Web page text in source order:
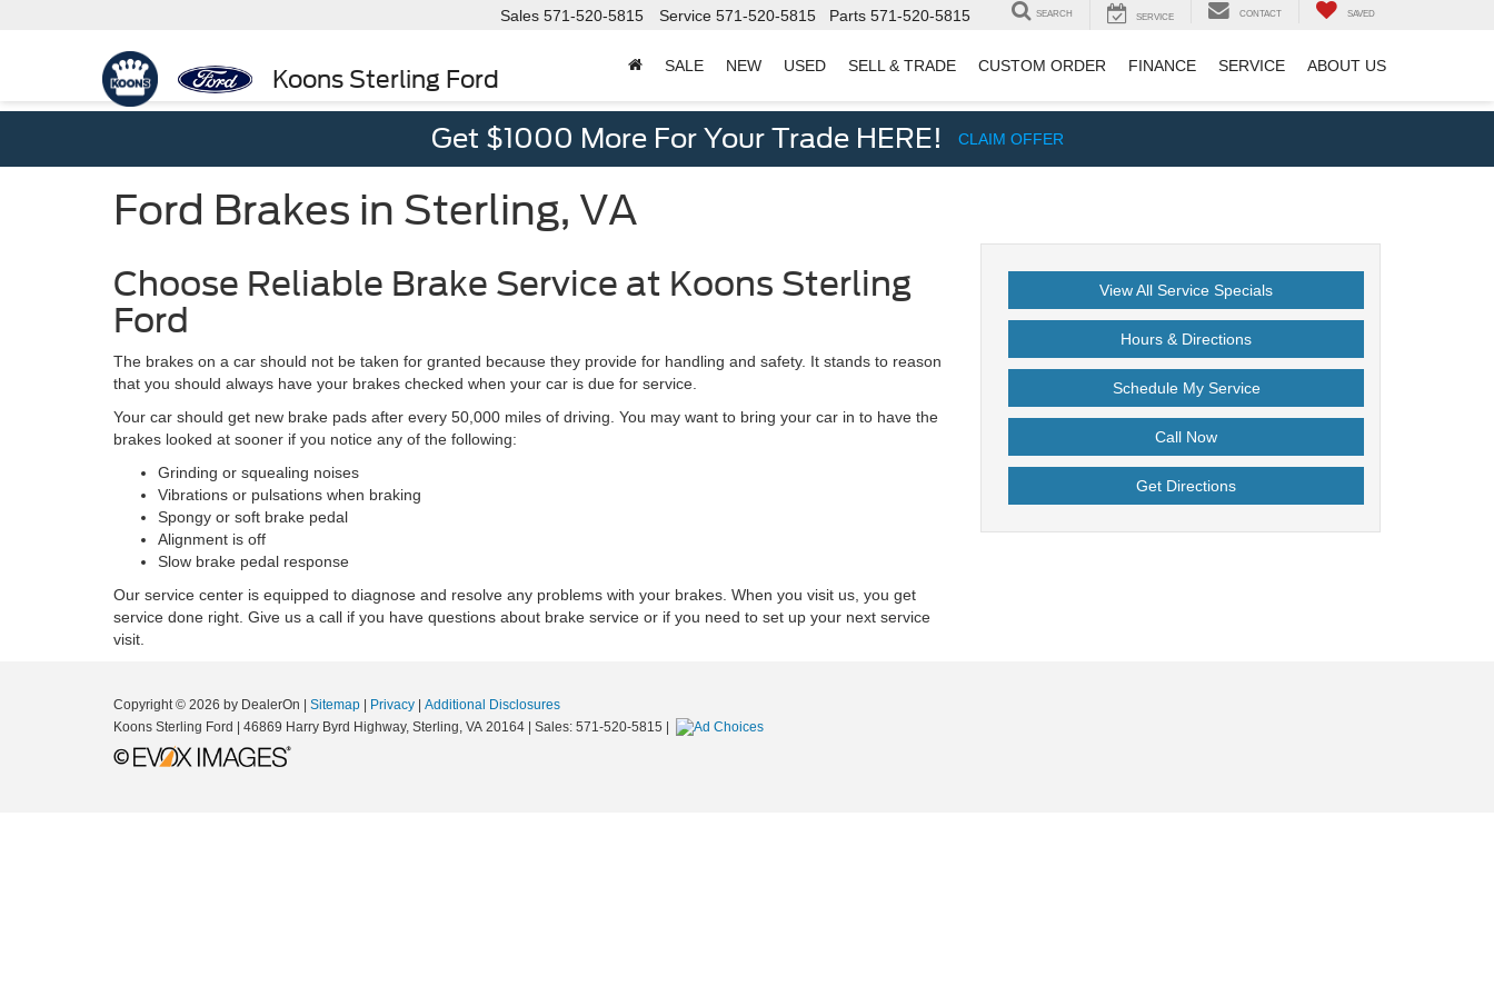
Koons Sterling Ford
Sales 571-520-5815 Service 571-520-5815 Parts 571-520-5815 SEARCH SERVICE CONTACT SAVED
SALE NEW USED SELL & TRADE CUSTOM ORDER FINANCE SERVICE ABOUT US
Get $1000 More For Your Trade HERE! CLAIM OFFER
Ford Brakes in Sterling, VA
Choose Reliable Brake Service at Koons Sterling
Ford
The brakes on a car should not be taken for granted because they provide for handling and safety. It stands to reason
that you should always have your brakes checked when your car is due for service.
Your car should get new brake pads after every 50,000 miles of driving. You may want to bring your car in to have the
brakes looked at sooner if you notice any of the following:
Grinding or squealing noises
Vibrations or pulsations when braking
Spongy or soft brake pedal
Alignment is off
Slow brake pedal response
Our service center is equipped to diagnose and resolve any problems with your brakes. When you visit us, you get
service done right. Give us a call if you have questions about brake service or if you need to set up your next service
visit.
View All Service Specials
Hours & Directions
Schedule My Service
Call Now
Get Directions
Copyright © 2026 by DealerOn Sitemap Privacy
Additional Disclosures
Koons Sterling Ford
46869 Harry Byrd Highway, Sterling, VA 20164 | Sales: 571-520-5815